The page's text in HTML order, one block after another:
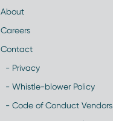
About
Careers
Contact
- Privacy
- Whistle-blower Policy
- Code of Conduct Vendors